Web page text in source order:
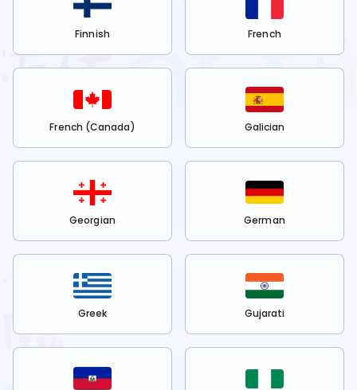
Finnish French
French (Canada) Galician
Georgian German
Greek Gujarati